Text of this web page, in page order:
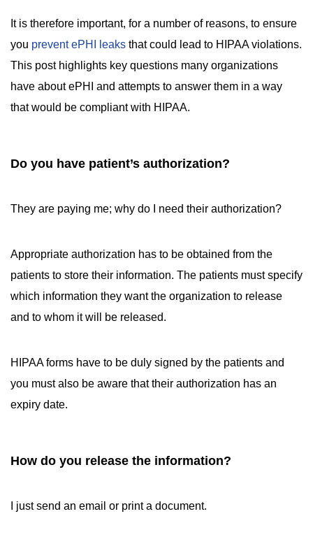
It is therefore important, for a number of reasons, to ensure
you prevent ePHI leaks that could lead to HIPAA violations.
This post highlights key questions many organizations
have about ePHI and attempts to answer them in a way
that would be compliant with HIPAA.
Do you have patient’s authorization?
They are paying me; why do I need their authorization?
Appropriate authorization has to be obtained from the
patients to store their information. The patients must specify
which information they want the organization to release
and to whom it will be released.
HIPAA forms have to be duly signed by the patients and
you must also be aware that their authorization has an
expiry date.
How do you release the information?
I just send an email or print a document.